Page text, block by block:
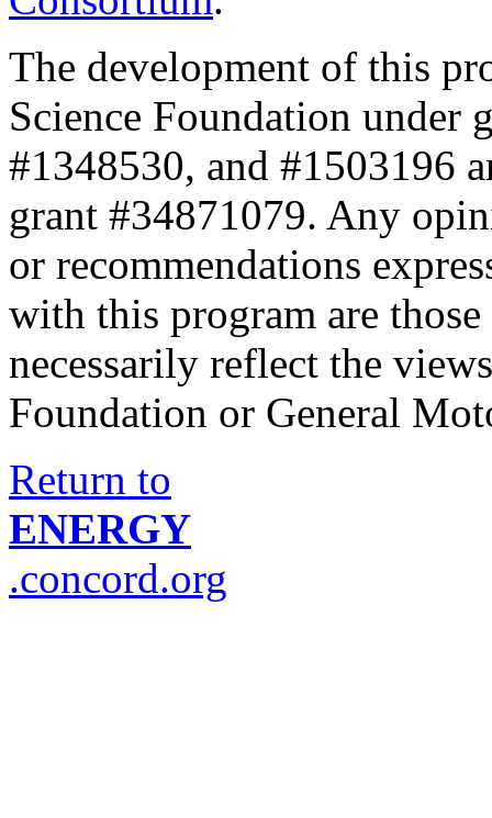
The development of this
Science Foundation under
#1348530, and #1503196
grant #34871079. Any
or recommendations
with this program are
necessarily reflect the
Foundation or General
Return to
ENERGY
.concord.org